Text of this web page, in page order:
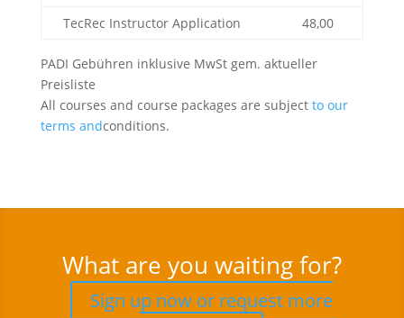
TecRec Instructor Application 48,00
PADI Gebühren inklusive MwSt gem. aktueller
Preisliste
All courses and course packages are subject to our
terms andconditions.
What are you waiting for?
Sign up now or request more